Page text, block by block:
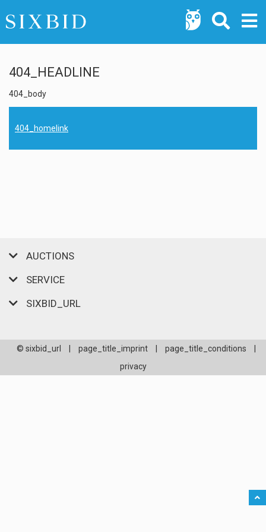
404_HEADLINE
404_body
404_homelink
AUCTIONS
SERVICE
SIXBID_URL
© sixbid_url page_title_imprint page_title_conditions
privacy